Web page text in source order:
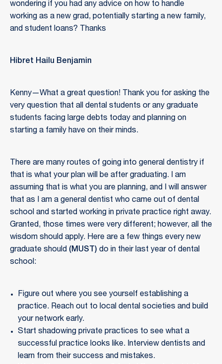
wondering if you had any advice on how to handle
working as a new grad, potentially starting a new family,
and student loans? Thanks
Hibret Hailu Benjamin
Kenny—What a great question! Thank you for asking the
very question that all dental students or any graduate
students facing large debts today and planning on
starting a family have on their minds.
There are many routes of going into general dentistry if
that is what your plan will be after graduating. I am
assuming that is what you are planning, and I will answer
that as I am a general dentist who came out of dental
school and started working in private practice right away.
Granted, those times were very different; however, all the
wisdom should apply. Here are a few things every new
graduate should (MUST) do in their last year of dental
school:
Figure out where you see yourself establishing a
practice. Reach out to local dental societies and build
your network early.
Start shadowing private practices to see what a
successful practice looks like. Interview dentists and
learn from their success and mistakes.